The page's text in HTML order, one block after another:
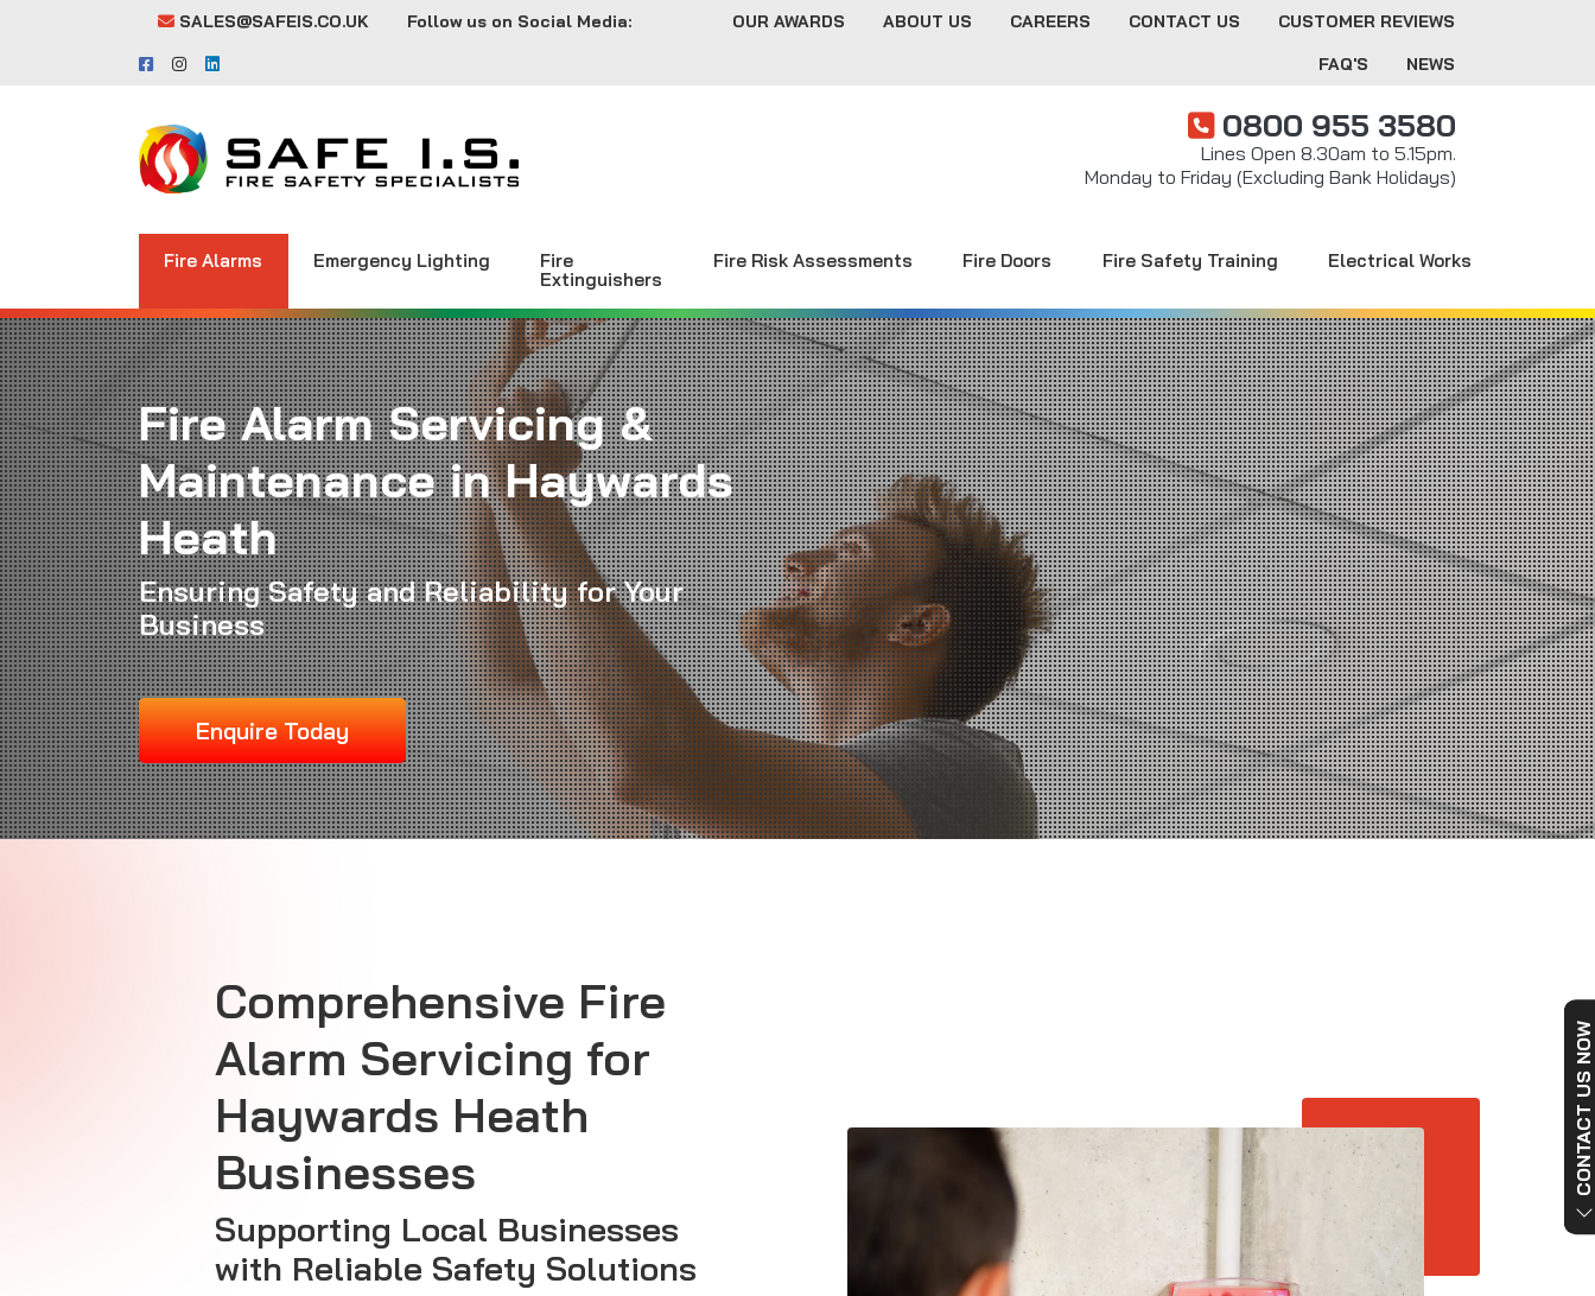
SALES@SAFEIS.CO.UK Follow us on Social Media: OUR AWARDS ABOUT US CAREERS CONTACT US
CUSTOMER REVIEWS
FAQ'S
NEWS
0800 955 3580
Lines Open 8.30am to 5.15pm.
Monday to Friday (Excluding Bank Holidays)
Fire Alarms Emergency Lighting
Fire
Extinguishers
Fire Risk Assessments Fire Doors Fire Safety Training Electrical Works
Fire Alarm Servicing &
Maintenance in Haywards
Heath
Ensuring Safety and Reliability for Your
Business
Enquire Today
Comprehensive Fire
Alarm Servicing for
Haywards Heath
Businesses
Supporting Local Businesses
with Reliable Safety Solutions
CONTACT US NOW